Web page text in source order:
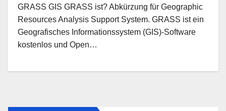
GRASS GIS GRASS ist? Abkürzung für Geographic
Resources Analysis Support System. GRASS ist ein
Geografisches Informationssystem (GIS)-Software
kostenlos und Open…